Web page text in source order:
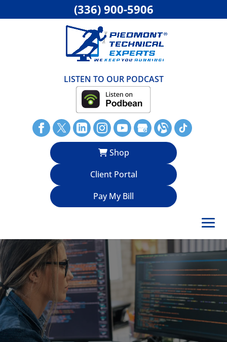
LISTEN TO OUR PODCAST
Shop
Client Portal
Pay My Bill
(336) 900-5906